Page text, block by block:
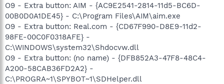
O9 - Extra button: AIM - {AC9E2541-2814-11d5-BC6D-
00B0D0A1DE45} - C:\Program Files\AIM\aim.exe
O9 - Extra button: Real.com - {CD67F990-D8E9-11d2-
98FE-00C0F0318AFE} -
C:\WINDOWS\system32\Shdocvw.dll
O9 - Extra button: (no name) - {DFB852A3-47F8-48C4-
A200-58CAB36FD2A2} -
C:\PROGRA~1\SPYBOT~1\SDHelper.dll